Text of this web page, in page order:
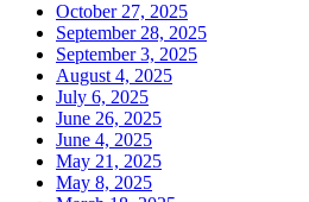
October 27, 2025
September 28, 2025
September 3, 2025
August 4, 2025
July 6, 2025
June 26, 2025
June 4, 2025
May 21, 2025
May 8, 2025